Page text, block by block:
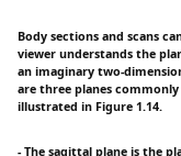
Body sections and scans
viewer understands the
an imaginary two-
are three planes
illustrated in Figure 1.14.
- The sagittal plane is the